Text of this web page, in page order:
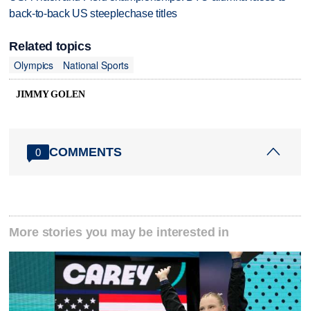
back-to-back US steeplechase titles
Related topics
Olympics
National Sports
JIMMY GOLEN
0 COMMENTS
More stories you may be interested in